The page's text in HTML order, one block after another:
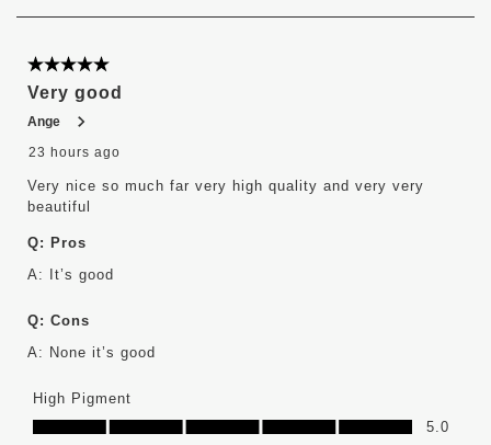
6
7198
Reviews
5 out of 5 stars.
Very good
Ange
23 hours ago
Very nice so much far very high quality and very very
beautiful
Q: Pros
A:
It’s good
Q: Cons
A: None it’s good
High Pigment
High Pigment, 5.0 out of 5
5.0